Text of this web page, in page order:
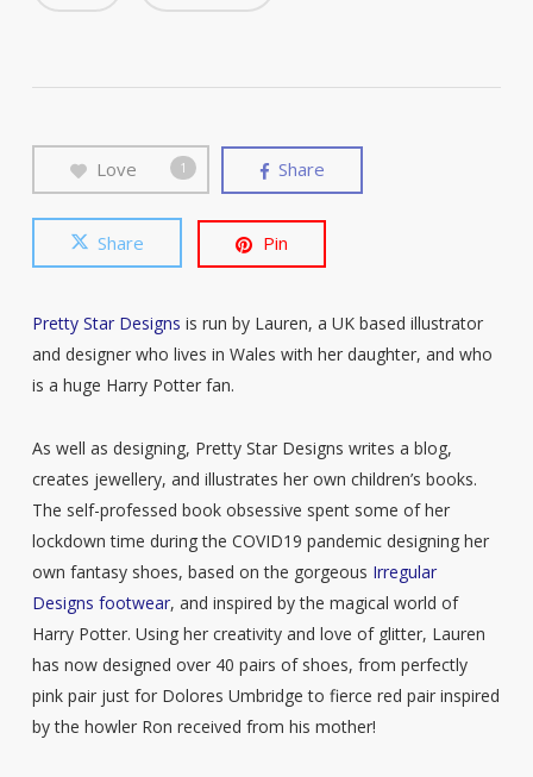
Love 1 Share
Share Pin
Pretty Star Designs is run by Lauren, a UK based illustrator
and designer who lives in Wales with her daughter, and who
is a huge Harry Potter fan.
As well as designing, Pretty Star Designs writes a blog,
creates jewellery, and illustrates her own children’s books.
The self-professed book obsessive spent some of her
lockdown time during the COVID19 pandemic designing her
own fantasy shoes, based on the gorgeous Irregular
Designs footwear, and inspired by the magical world of
Harry Potter. Using her creativity and love of glitter, Lauren
has now designed over 40 pairs of shoes, from perfectly
pink pair just for Dolores Umbridge to fierce red pair inspired
by the howler Ron received from his mother!